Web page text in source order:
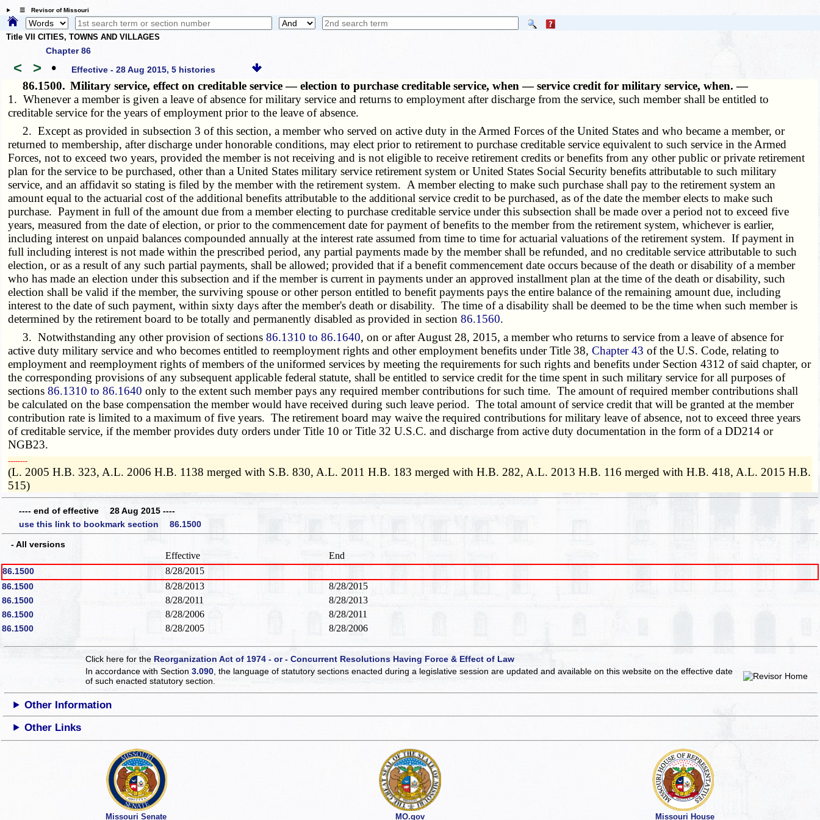
☰ Revisor of Missouri
Title VII CITIES, TOWNS AND VILLAGES
Chapter 86
< > • Effective - 28 Aug 2015, 5 histories
86.1500. Military service, effect on creditable service — election to purchase creditable service, when — service credit for military service, when. —
1. Whenever a member is given a leave of absence for military service and returns to employment after discharge from the service, such member shall be entitled to
creditable service for the years of employment prior to the leave of absence.
2. Except as provided in subsection 3 of this section, a member who served on active duty in the Armed Forces of the United States and who became a member, or
returned to membership, after discharge under honorable conditions, may elect prior to retirement to purchase creditable service equivalent to such service in the Armed
Forces, not to exceed two years, provided the member is not receiving and is not eligible to receive retirement credits or benefits from any other public or private retirement
plan for the service to be purchased, other than a United States military service retirement system or United States Social Security benefits attributable to such military
service, and an affidavit so stating is filed by the member with the retirement system. A member electing to make such purchase shall pay to the retirement system an
amount equal to the actuarial cost of the additional benefits attributable to the additional service credit to be purchased, as of the date the member elects to make such
purchase. Payment in full of the amount due from a member electing to purchase creditable service under this subsection shall be made over a period not to exceed five
years, measured from the date of election, or prior to the commencement date for payment of benefits to the member from the retirement system, whichever is earlier,
including interest on unpaid balances compounded annually at the interest rate assumed from time to time for actuarial valuations of the retirement system. If payment in
full including interest is not made within the prescribed period, any partial payments made by the member shall be refunded, and no creditable service attributable to such
election, or as a result of any such partial payments, shall be allowed; provided that if a benefit commencement date occurs because of the death or disability of a member
who has made an election under this subsection and if the member is current in payments under an approved installment plan at the time of the death or disability, such
election shall be valid if the member, the surviving spouse or other person entitled to benefit payments pays the entire balance of the remaining amount due, including
interest to the date of such payment, within sixty days after the member's death or disability. The time of a disability shall be deemed to be the time when such member is
determined by the retirement board to be totally and permanently disabled as provided in section86.1560.
3. Notwithstanding any other provision of sections86.1310 to 86.1640, on or after August 28, 2015, a member who returns to service from a leave of absence for
active duty military service and who becomes entitled to reemployment rights and other employment benefits under Title 38,Chapter 43 of the U.S. Code, relating to
employment and reemployment rights of members of the uniformed services by meeting the requirements for such rights and benefits under Section 4312 of said chapter, or
the corresponding provisions of any subsequent applicable federal statute, shall be entitled to service credit for the time spent in such military service for all purposes of
sections86.1310 to 86.1640 only to the extent such member pays any required member contributions for such time. The amount of required member contributions shall
be calculated on the base compensation the member would have received during such leave period. The total amount of service credit that will be granted at the member
contribution rate is limited to a maximum of five years. The retirement board may waive the required contributions for military leave of absence, not to exceed three years
of creditable service, if the member provides duty orders under Title 10 or Title 32U.S.C. and discharge from active duty documentation in the form of a DD214 or
NGB23.
­­--------
(L. 2005 H.B. 323, A.L. 2006 H.B. 1138 merged with S.B. 830, A.L. 2011 H.B. 183 merged with H.B. 282, A.L. 2013 H.B. 116 merged with H.B. 418, A.L. 2015 H.B.
515)
---- end of effective 28 Aug 2015 ----
use this link to bookmark section 86.1500
- All versions
Effective End
86.1500 8/28/2015
86.1500 8/28/2013 8/28/2015
86.1500 8/28/2011 8/28/2013
86.1500 8/28/2006 8/28/2011
86.1500 8/28/2005 8/28/2006
Click here for the Reorganization Act of 1974 - or - Concurrent Resolutions Having Force & Effect of Law
In accordance with Section3.090 , the language of statutory sections enacted during a legislative session are updated and available on this websiteon the effective date
of such enacted statutory section.
Other Information
Other Links
Missouri Senate MO.gov Missouri House